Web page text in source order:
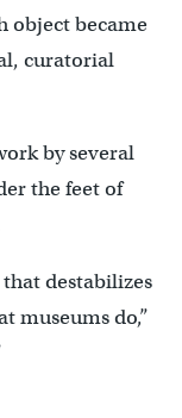
object became
curatorial
by several
the feet of
destabilizes
museums do,”